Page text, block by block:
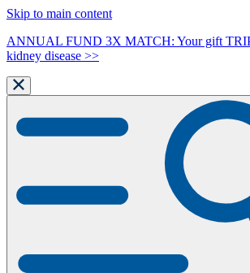
Skip to main content
ANNUAL FUND 3X MATCH: Your gift
kidney disease >>